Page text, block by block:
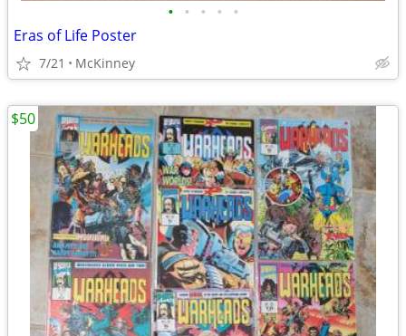
• • • • •
Eras of Life Poster
7/21 McKinney
$50